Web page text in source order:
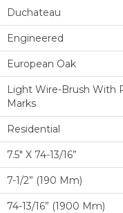
Duchateau
Engineered
European Oak
Light Wire-Brush With
Marks
Residential
7.5" X 74-13/16”
7-1/2” (190 Mm)
74-13/16” (1900 Mm)